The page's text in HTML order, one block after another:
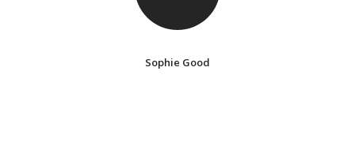
Sophie Good